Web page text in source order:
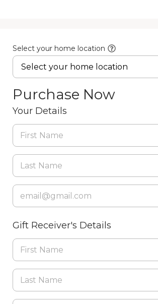
Select your home location
Purchase Now
Your Details
Gift Receiver's Details